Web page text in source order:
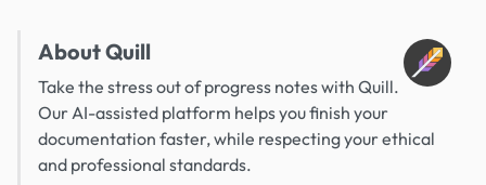
About Quill
Take the stress out of progress notes with Quill.
Our AI-assisted platform helps you finish your
documentation faster, while respecting your ethical
and professional standards.